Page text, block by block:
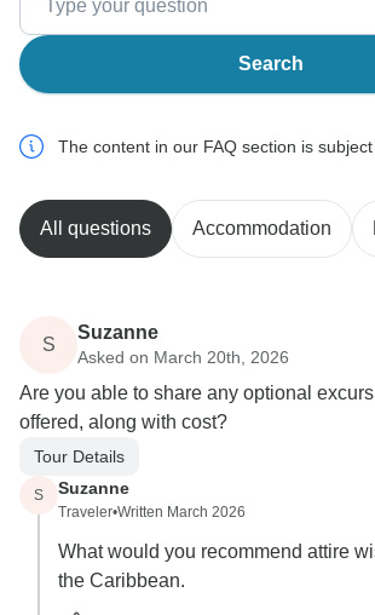
Search
The content in our FAQ section is
All questions Accommodation
S
Suzanne
Asked on March 20th, 2026
Are you able to share any optional
offered, along with cost?
Tour Details
S Suzanne
Traveler•Written March 2026
What would you recommend attire
the Caribbean.